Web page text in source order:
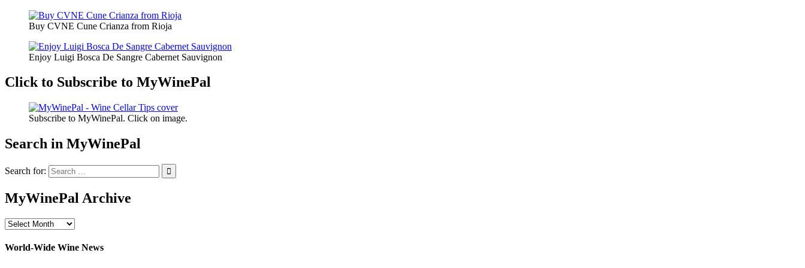
Buy CVNE Cune Crianza from Rioja
Enjoy Luigi Bosca De Sangre Cabernet Sauvignon
Click to Subscribe to MyWinePal
Subscribe to MyWinePal. Click on image.
Search in MyWinePal
Search for:
MyWinePal Archive
MyWinePal
World-Wide Wine News